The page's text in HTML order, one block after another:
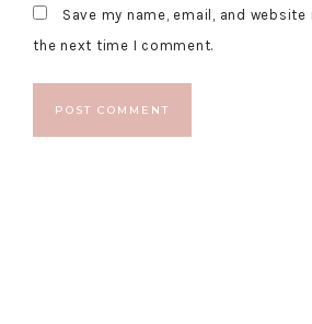
Save my name, email, and
the next time I comment.